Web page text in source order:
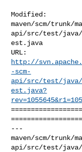
Modified:
maven/scm/trunk/
api/src/test/java/
est.java
http://
-scm-
api/src/test/java/
est.java?
---
maven/scm/trunk/
api/src/test/java/